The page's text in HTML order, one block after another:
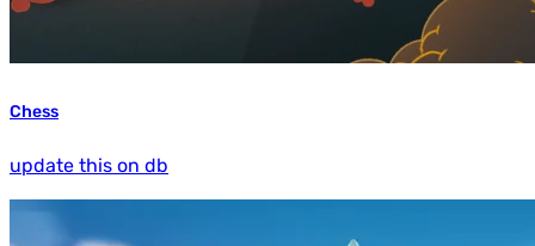
Chess
update this on db